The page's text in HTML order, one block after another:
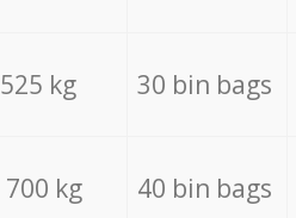
525 kg 30 bin bags
700 kg 40 bin bags